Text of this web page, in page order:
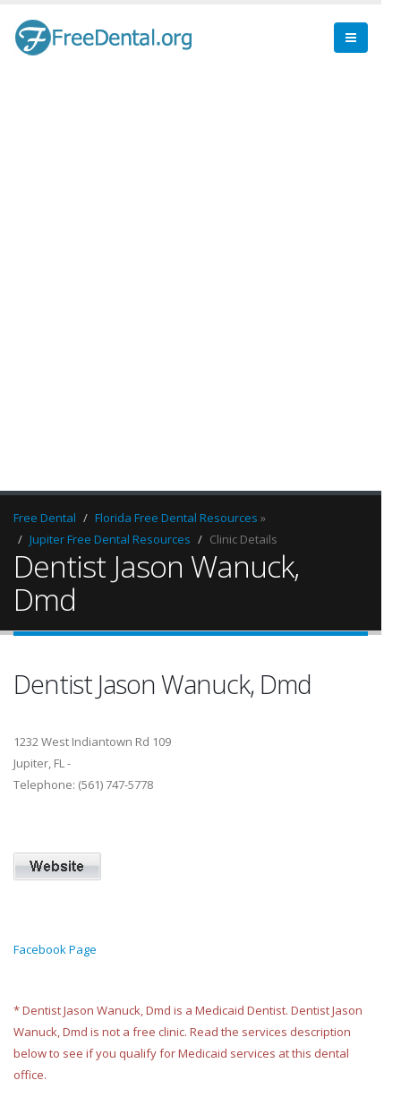
Free Dental Florida Free Dental Resources »
Jupiter Free Dental Resources
Clinic Details
Dentist Jason Wanuck,
Dmd
Dentist Jason Wanuck, Dmd
1232 West Indiantown Rd 109
Jupiter, FL -
Telephone: (561) 747-5778
Facebook Page
* Dentist Jason Wanuck, Dmd is a Medicaid Dentist. Dentist Jason
Wanuck, Dmd is not a free clinic. Read the services description
below to see if you qualify for Medicaid services at this dental
office.